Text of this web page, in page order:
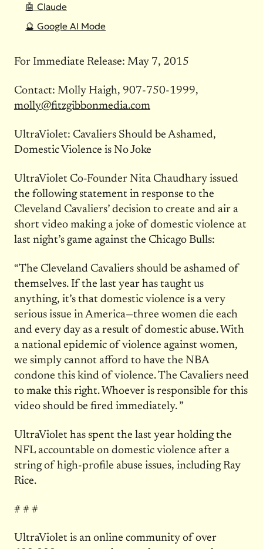
🤖 Claude
🔮 Google AI Mode
For Immediate Release: May 7, 2015
Contact: Molly Haigh, 907-750-1999,
molly@fitzgibbonmedia.com
UltraViolet: Cavaliers Should be Ashamed,
Domestic Violence is No Joke
UltraViolet Co-Founder Nita Chaudhary issued
the following statement in response to the
Cleveland Cavaliers’ decision to create and air a
short video making a joke of domestic violence at
last night’s game against the Chicago Bulls:
“The Cleveland Cavaliers should be ashamed of
themselves. If the last year has taught us
anything, it’s that domestic violence is a very
serious issue in America—three women die each
and every day as a result of domestic abuse. With
a national epidemic of violence against women,
we simply cannot afford to have the NBA
condone this kind of violence. The Cavaliers need
to make this right. Whoever is responsible for this
video should be fired immediately. ”
UltraViolet has spent the last year holding the
NFL accountable on domestic violence after a
string of high-profile abuse issues, including Ray
Rice.
# # #
UltraViolet is an online community of over